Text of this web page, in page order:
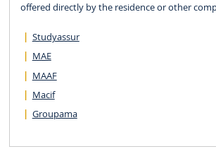
offered directly by the residence or other
Studyassur
MAE
MAAF
Macif
Groupama